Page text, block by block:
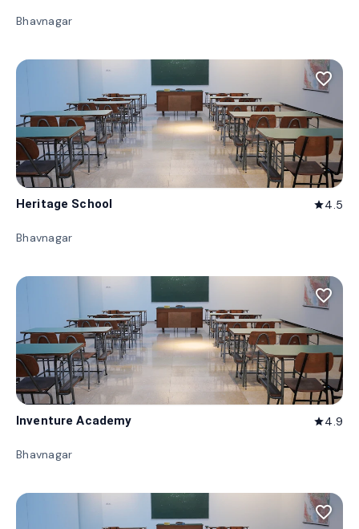
Bhavnagar
favorite_border
Heritage School star4.5
Bhavnagar
favorite_border
Inventure Academy star4.9
Bhavnagar
favorite_border